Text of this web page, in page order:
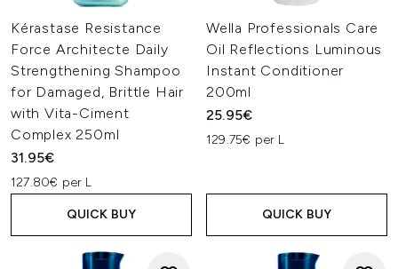
Kérastase Resistance
Force Architecte Daily
Strengthening Shampoo
for Damaged, Brittle Hair
with Vita-Ciment
Complex 250ml
31.95€
127.80€ per L
QUICK BUY
Wella Professionals Care
Oil Reflections Luminous
Instant Conditioner
200ml
25.95€
129.75€ per L
QUICK BUY